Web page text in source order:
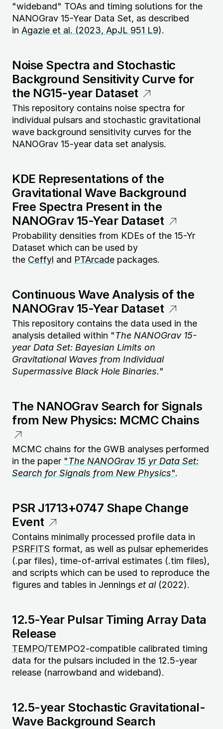
"wideband" TOAs and timing solutions for the
NANOGrav 15-Year Data Set, as described
in Agazie et al. (2023, ApJL 951 L9).
Noise Spectra and Stochastic
Background Sensitivity Curve for
the NG15-year Dataset
This repository contains noise spectra for
individual pulsars and stochastic gravitational
wave background sensitivity curves for the
NANOGrav 15-year data set analysis.
KDE Representations of the
Gravitational Wave Background
Free Spectra Present in the
NANOGrav 15-Year Dataset
Probability densities from KDEs of the 15-Yr
Dataset which can be used by
the Ceffyl and PTArcade packages.
Continuous Wave Analysis of the
NANOGrav 15-Year Dataset
This repository contains the data used in the
analysis detailed within "The NANOGrav 15-
year Data Set: Bayesian Limits on
Gravitational Waves from Individual
Supermassive Black Hole Binaries."
The NANOGrav Search for Signals
from New Physics: MCMC Chains
MCMC chains for the GWB analyses performed
in the paper "The NANOGrav 15 yr Data Set:
Search for Signals from New Physics".
PSR J1713+0747 Shape Change
Event
Contains minimally processed profile data in
PSRFITS format, as well as pulsar ephemerides
(.par files), time-of-arrival estimates (.tim files),
and scripts which can be used to reproduce the
figures and tables in Jennings et al(2022).
12.5-Year Pulsar Timing Array Data
Release
TEMPO/TEMPO2-compatible calibrated timing
data for the pulsars included in the 12.5-year
release (narrowband and wideband).
12.5-year Stochastic Gravitational-
Wave Background Search